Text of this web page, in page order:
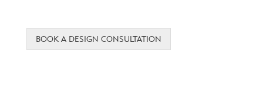
BOOK A DESIGN CONSULTATION